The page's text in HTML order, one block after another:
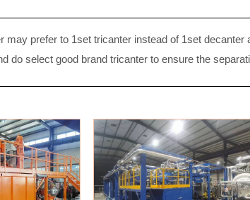
may prefer to 1set tricanter instead of 1set
do select good brand tricanter to ensure the